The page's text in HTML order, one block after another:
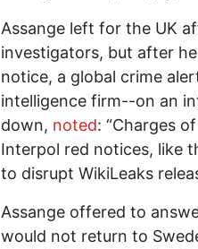
Assange left for the UK
investigators, but after
notice, a global crime
intelligence firm--on an
down, noted: “Charges
Interpol red notices, like
to disrupt WikiLeaks
Assange offered to
would not return to